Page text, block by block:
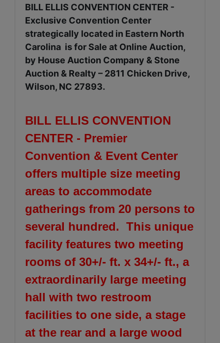
BILL ELLIS CONVENTION CENTER -
Exclusive Convention Center
strategically located in Eastern North
Carolina is for Sale at Online Auction,
by House Auction Company & Stone
Auction & Realty – 2811 Chicken Drive,
Wilson, NC 27893.
BILL ELLIS CONVENTION
CENTER - Premier
Convention & Event Center
offers multiple size meeting
areas to accommodate
gatherings from 20 persons to
several hundred. This unique
facility features two meeting
rooms of 30+/- ft. x 34+/- ft., a
extraordinarily large meeting
hall with two restroom
facilities to one side, a stage
at the rear and a large wood